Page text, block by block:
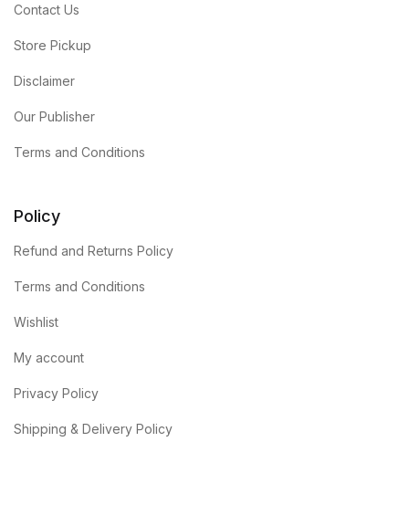
Contact Us
Store Pickup
Disclaimer
Our Publisher
Terms and Conditions
Policy
Refund and Returns Policy
Terms and Conditions
Wishlist
My account
Privacy Policy
Shipping & Delivery Policy